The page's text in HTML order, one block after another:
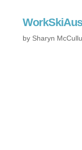
by Sharyn